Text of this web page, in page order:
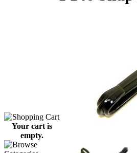
Your cart is
empty.